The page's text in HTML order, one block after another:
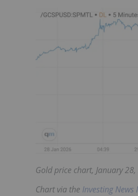
Gold price chart, January
Chart via the Investing News